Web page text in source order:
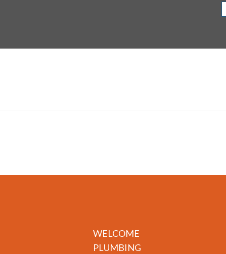
WELCOME
PLUMBING